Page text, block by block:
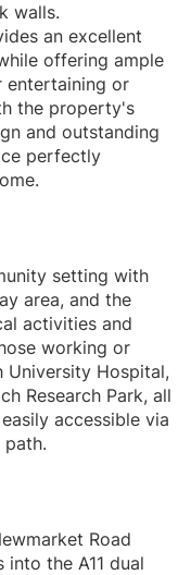
walls.
an excellent
offering ample
entertaining or
the property's
and outstanding
perfectly
setting with
area, and the
activities and
working or
Hospital,
Research Park, all
accessible via
Road
the A11 dual